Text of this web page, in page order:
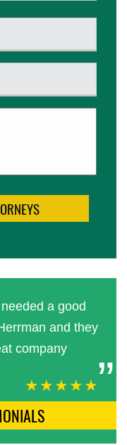
a good
and they
company
★★★★★